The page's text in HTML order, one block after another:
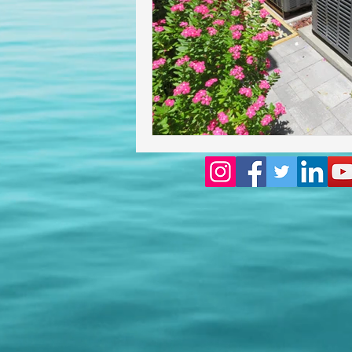
Homeowners insurance
lakeland home inspection
floridas best home inspectors
internachi home inspectors
cheap home inspection